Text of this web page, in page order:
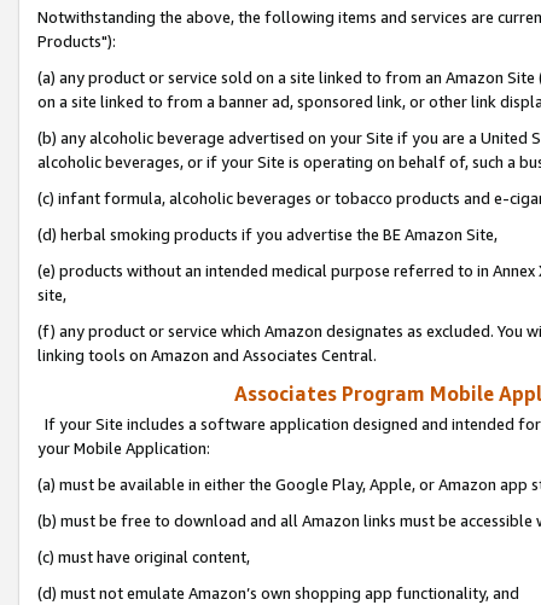
Notwithstanding the above, the following items and services are
Products"):
(a) any product or service sold on a site linked to from an Amazon
on a site linked to from a banner ad, sponsored link, or other link
(b) any alcoholic beverage advertised on your Site if you are a
alcoholic beverages, or if your Site is operating on behalf of, such a
(c) infant formula, alcoholic beverages or tobacco products and e-
(d) herbal smoking products if you advertise the BE Amazon Site,
(e) products without an intended medical purpose referred to in
site,
(f) any product or service which Amazon designates as excluded. You
linking tools on Amazon and Associates Central.
Associates Program Mobile
If your Site includes a software application designed and intended
your Mobile Application:
(a) must be available in either the Google Play, Apple, or Amazon app
(b) must be free to download and all Amazon links must be
(c) must have original content,
(d) must not emulate Amazon’s own shopping app functionality, and